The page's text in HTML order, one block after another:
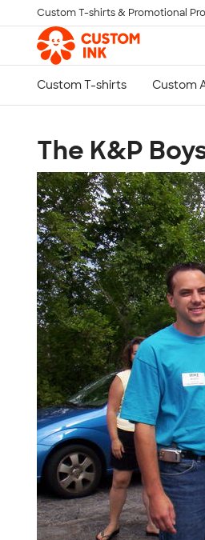
Skip to main content
Custom T-shirts & Promotional
The K&P